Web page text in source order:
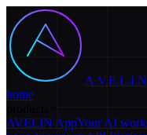
A.V.E.L.I.N
home
AVELIN AppYour AI